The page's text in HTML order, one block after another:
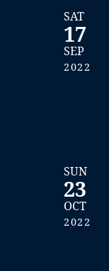
SAT
17
SEP
2022
SUN
23
OCT
2022